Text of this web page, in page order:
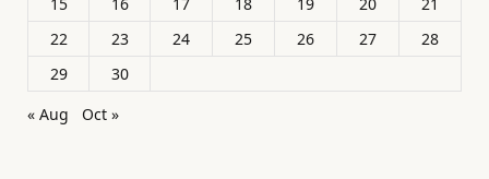
15
16 17 18 19 20
21
22
23 24 25 26 27
28
29
30
« Aug
Oct »